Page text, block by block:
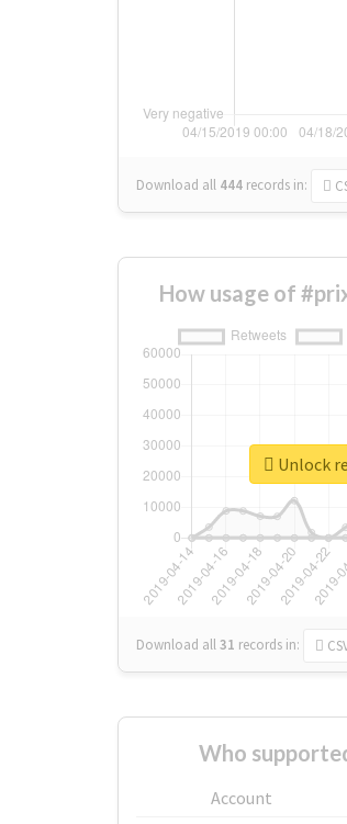
Download all 444 records in:
How usage of
Download all31 records in:
Unlock
Who
Account